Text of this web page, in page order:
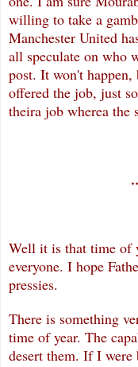
willing to take a
Manchester United
all speculate on who
post. It won't
offered the job, just
theira job wherea the
Well it is that time of
everyone. I hope
pressies.
There is something
time of year. The
desert them. If I were